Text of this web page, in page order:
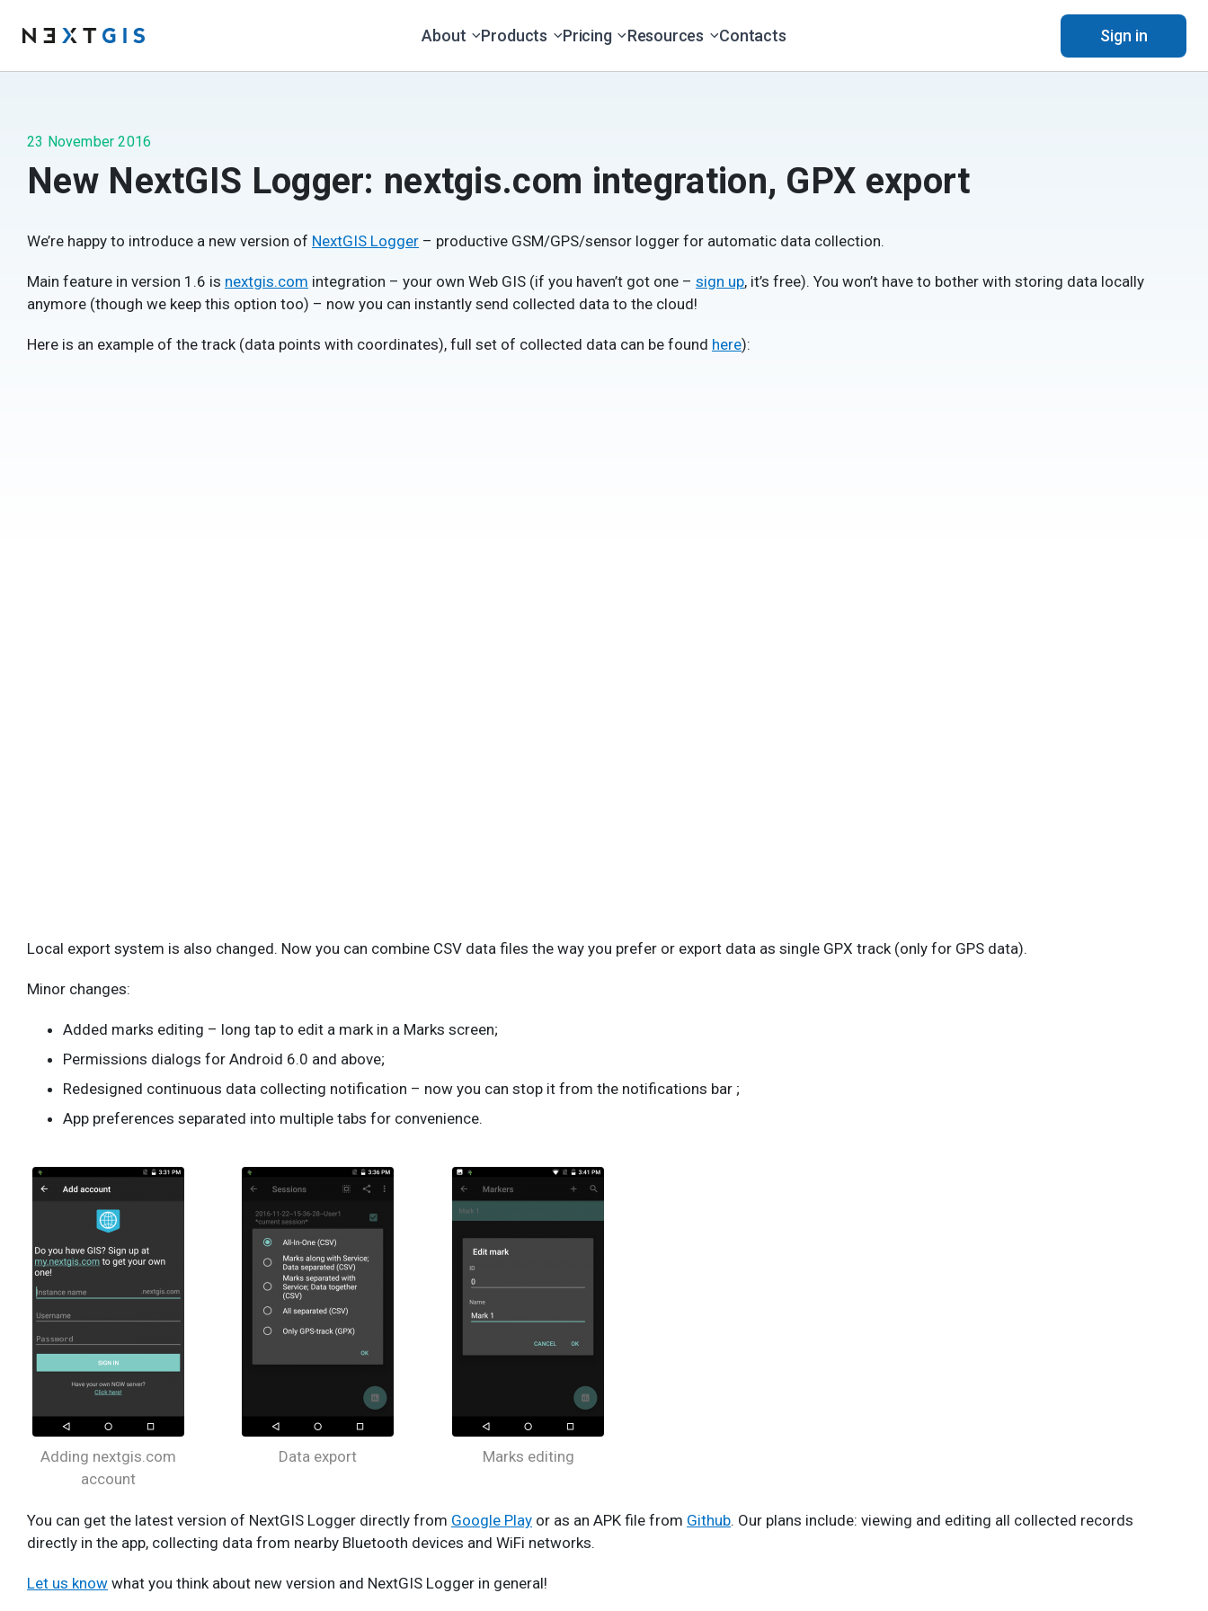
About Products Pricing Resources Contacts Sign in
23 November 2016
New NextGIS Logger: nextgis.com integration, GPX export
We’re happy to introduce a new version of NextGIS Logger – productive GSM/GPS/sensor logger for automatic data collection.
Main feature in version 1.6 is nextgis.com integration – your own Web GIS (if you haven’t got one – sign up, it’s free). You won’t have to bother with storing data locally
anymore (though we keep this option too) – now you can instantly send collected data to the cloud!
Here is an example of the track (data points with coordinates), full set of collected data can be found here):
Local export system is also changed. Now you can combine CSV data files the way you prefer or export data as single GPX track (only for GPS data).
Minor changes:
Added marks editing – long tap to edit a mark in a Marks screen;
Permissions dialogs for Android 6.0 and above;
Redesigned continuous data collecting notification – now you can stop it from the notifications bar ;
App preferences separated into multiple tabs for convenience.
Adding nextgis.com
account
Data export Marks editing
You can get the latest version of NextGIS Logger directly from Google Play or as an APK file from Github. Our plans include: viewing and editing all collected records
directly in the app, collecting data from nearby Bluetooth devices and WiFi networks.
Let us know what you think about new version and NextGIS Logger in general!